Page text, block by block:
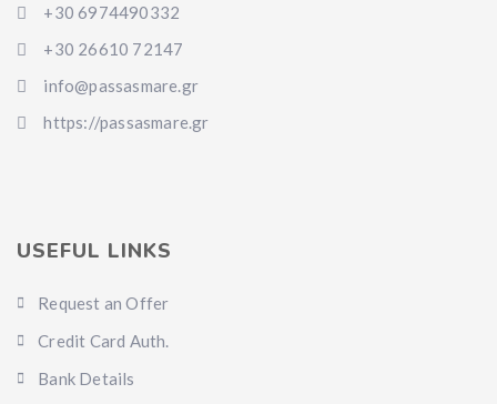
+30 6974490332
+30 26610 72147
info@passasmare.gr
https://passasmare.gr
USEFUL LINKS
Request an Offer
Credit Card Auth.
Bank Details